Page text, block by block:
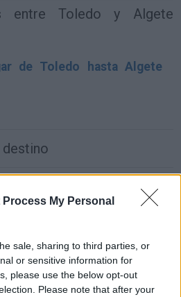
Process My Personal
sale, sharing to third parties, or
or sensitive information for
please use the below opt-out
Please note that after your
entre Toledo y Algete
de Toledo hasta Algete